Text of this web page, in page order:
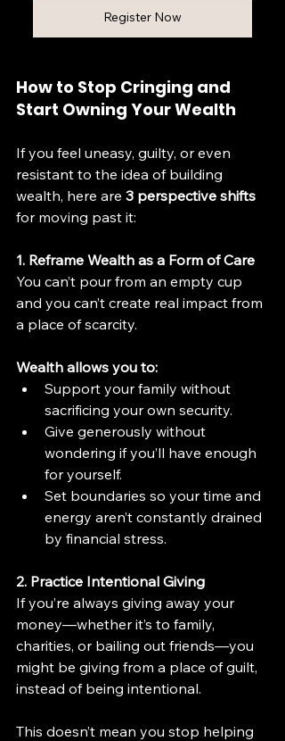
Register Now
How to Stop Cringing and
Start Owning Your Wealth
If you feel uneasy, guilty, or even
resistant to the idea of building
wealth, here are 3 perspective shifts
for moving past it:
1. Reframe Wealth as a Form of Care
You can’t pour from an empty cup
and you can’t create real impact from
a place of scarcity.
Wealth allows you to:
Support your family without
sacrificing your own security.
Give generously without
wondering if you’ll have enough
for yourself.
Set boundaries so your time and
energy aren’t constantly drained
by financial stress.
2. Practice Intentional Giving
If you’re always giving away your
money—whether it’s to family,
charities, or bailing out friends—you
might be giving from a place of guilt,
instead of being intentional.
This doesn’t mean you stop helping